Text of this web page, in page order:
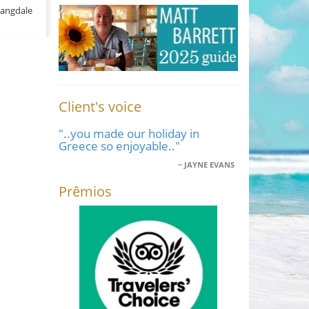
Client's voice
"..you made our holiday in
Greece so enjoyable.."
JAYNE EVANS
Prêmios